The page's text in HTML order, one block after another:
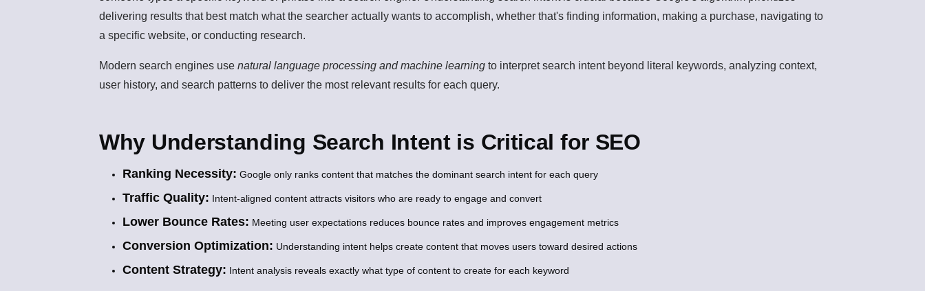
delivering results that best match what the searcher actually wants to accomplish, whether that's finding information, making a purchase, navigating to
a specific website, or conducting research.
Modern search engines use natural language processing and machine learning to interpret search intent beyond literal keywords, analyzing context,
user history, and search patterns to deliver the most relevant results for each query.
Why Understanding Search Intent is Critical for SEO
Ranking Necessity: Google only ranks content that matches the dominant search intent for each query
Traffic Quality: Intent-aligned content attracts visitors who are ready to engage and convert
Lower Bounce Rates: Meeting user expectations reduces bounce rates and improves engagement metrics
Conversion Optimization: Understanding intent helps create content that moves users toward desired actions
Content Strategy: Intent analysis reveals exactly what type of content to create for each keyword